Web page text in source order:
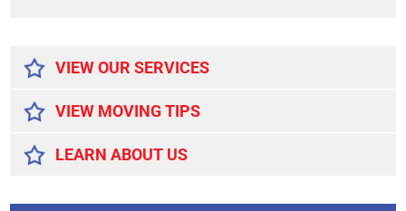
VIEW OUR SERVICES
VIEW MOVING TIPS
LEARN ABOUT US